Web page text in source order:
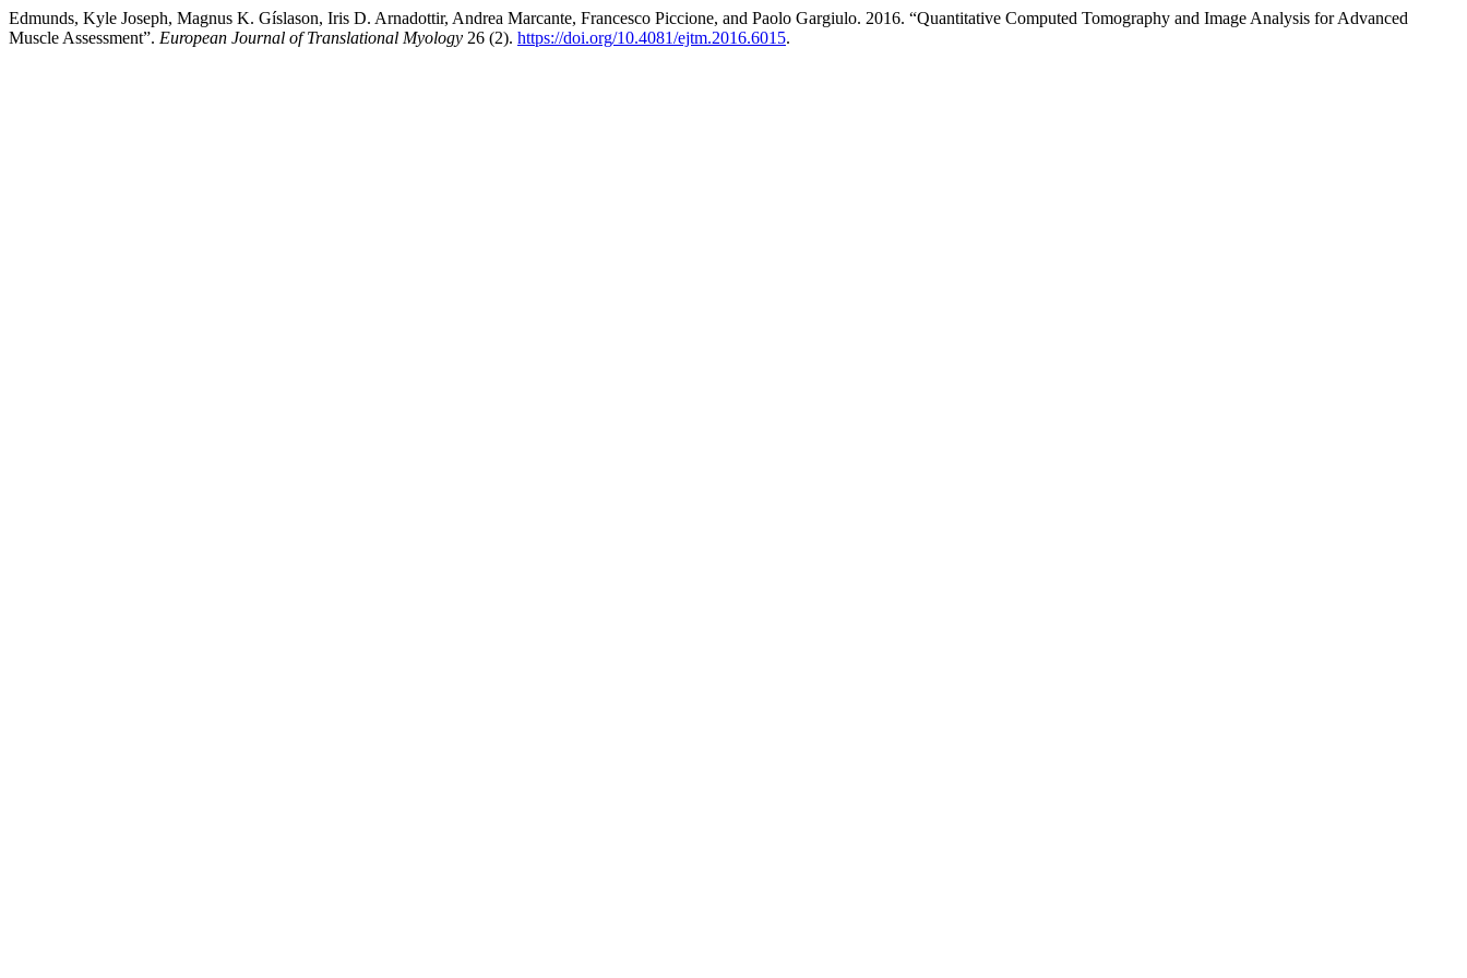
Edmunds, Kyle Joseph, Magnus K. Gíslason, Iris D. Arnadottir, Andrea Marcante, Francesco Piccione, and Paolo Gargiulo. 2016. “Quantitative Computed Tomography and Image Analysis for Advanced
Muscle Assessment”. European Journal of Translational Myology 26 (2). https://doi.org/10.4081/ejtm.2016.6015.